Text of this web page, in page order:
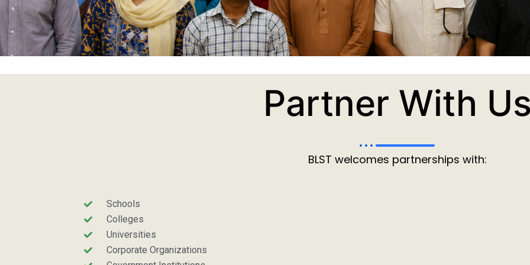
Partner With
BLST welcomes partnerships with:
Schools
Colleges
Universities
Corporate Organizations